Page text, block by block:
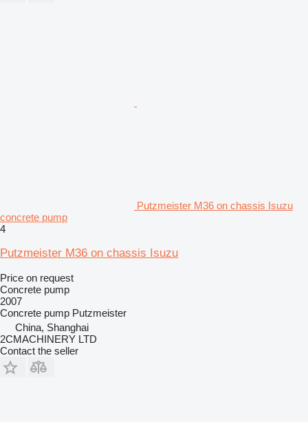
Putzmeister M36 on chassis Isuzu
concrete pump
4
Putzmeister M36 on chassis Isuzu
Price on request
Concrete pump
2007
Concrete pump Putzmeister
China, Shanghai
2CMACHINERY LTD
Contact the seller